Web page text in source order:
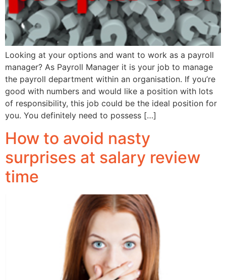
Looking at your options and want to work as a payroll
manager? As Payroll Manager it is your job to manage
the payroll department within an organisation. If you’re
good with numbers and would like a position with lots
of responsibility, this job could be the ideal position for
you. You definitely need to possess […]
How to avoid nasty
surprises at salary review
time